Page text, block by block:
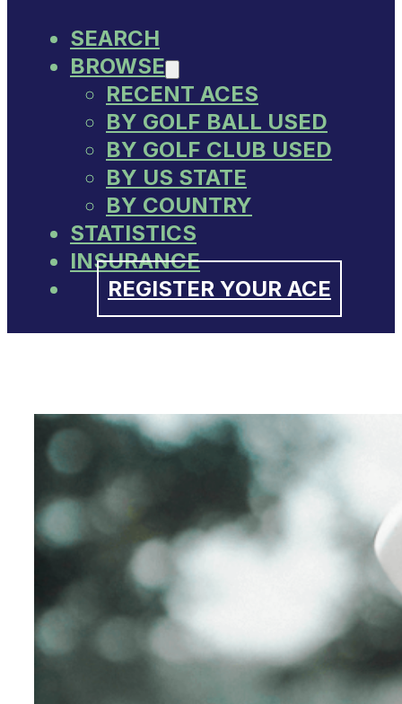
SEARCH
BROWSE
RECENT ACES
BY GOLF BALL USED
BY GOLF CLUB USED
BY US STATE
BY COUNTRY
STATISTICS
INSURANCE
REGISTER YOUR ACE